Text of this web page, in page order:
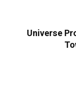
Universe